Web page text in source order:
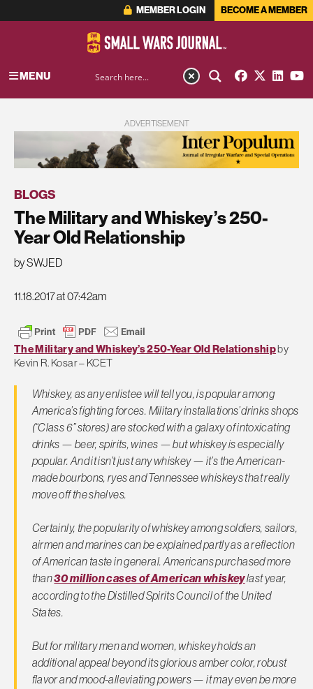
MEMBER LOGIN BECOME A MEMBER
MENU
ADVERTISEMENT
BLOGS
The Military and Whiskey’s 250-
Year Old Relationship
by SWJED
11.18.2017 at 07:42am
The Military and Whiskey’s 250-Year Old Relationshipby
Kevin R. Kosar – KCET
Whiskey, as any enlistee will tell you, is popular among
America’s fighting forces. Military installations’ drinks shops
(“Class 6” stores) are stocked with a galaxy of intoxicating
drinks — beer, spirits, wines — but whiskey is especially
popular. And it isn’t just any whiskey — it’s the American-
made bourbons, ryes and Tennessee whiskeys that really
move off the shelves.
Certainly, the popularity of whiskey among soldiers, sailors,
airmen and marines can be explained partly as a reflection
of American taste in general. Americans purchased more
than30 million cases of American whiskeylast year,
according to the Distilled Spirits Council of the United
States.
But for military men and women, whiskey holds an
additional appeal beyond its glorious amber color, robust
flavor and mood-alleviating powers — it may even be more